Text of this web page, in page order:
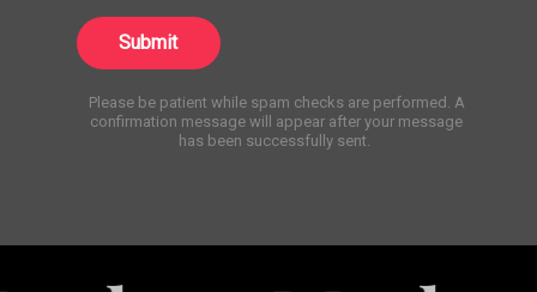
Submit
Please be patient while spam checks are performed. A
confirmation message will appear after your message
has been successfully sent.